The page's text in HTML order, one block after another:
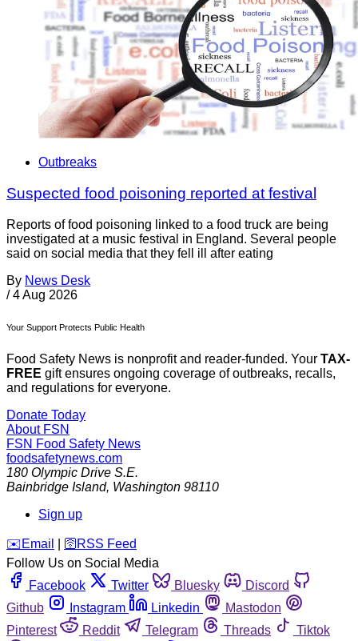
Outbreaks
Suspected food poisoning reported at festival
Reports of food poisoning linked to a food truck are being
investigated at a music festival in England. Several people
said on social media that they fell ill after eating
By News Desk
/ 4 Aug 2026
Your Support Protects Public Health
Food Safety News is nonprofit and reader-funded. Your TAX-
FREE gift ensures ongoing coverage of outbreaks, recalls,
and regulations for everyone.
Donate Today
About FSN
FSN Food Safety News
foodsafetynews.com
180 Olympic Drive S.E.
Bainbridge Island, Washington 98110
Sign up
️✉️ Email 🛜 RSS Feed
Follow Us on Social Media
Facebook
Twitter Bluesky
Discord
Github
Instagram Linkedin
Mastodon
Pinterest
Reddit Telegram Threads
Tiktok